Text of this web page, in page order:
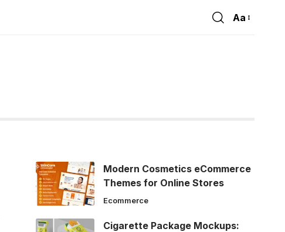
Font
Aa
Modern Cosmetics eCommerce
Themes for Online Stores
Ecommerce
Cigarette Package Mockups: